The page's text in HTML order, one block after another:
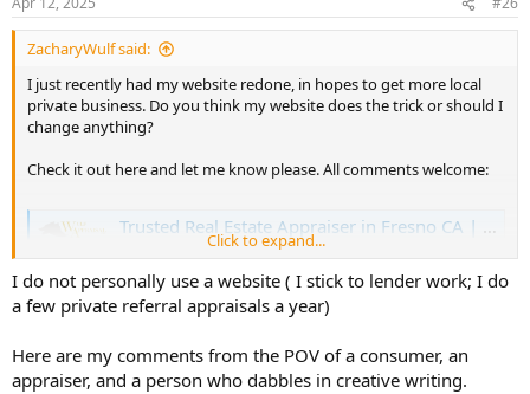
ZacharyWulf said:
I just recently had my website redone, in hopes to get more local
private business. Do you think my website does the trick or should I
change anything?
Check it out here and let me know please. All comments welcome:
Trusted Real Estate Appraiser in Fresno CA | Expert Real Estate Appraisal Company in Fresno County | Property Appraisals | Home Appraisers Near Me
Wulf Appraisal Corp is a top real estate appraiser in
Fresno, California. We provide residential real estate
appraisals on properties in & around Fresno County.
www.wulfappraisal.com
Click to expand...
I do not personally use a website ( I stick to lender work; I do
a few private referral appraisals a year)
Here are my comments from the POV of a consumer, an
appraiser, and a person who dabbles in creative writing.